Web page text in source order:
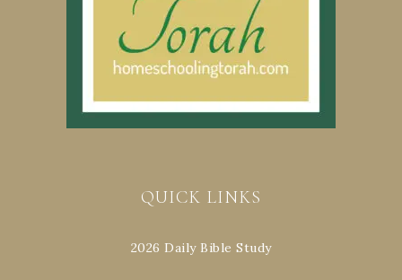
QUICK LINKS
2026 Daily Bible Study